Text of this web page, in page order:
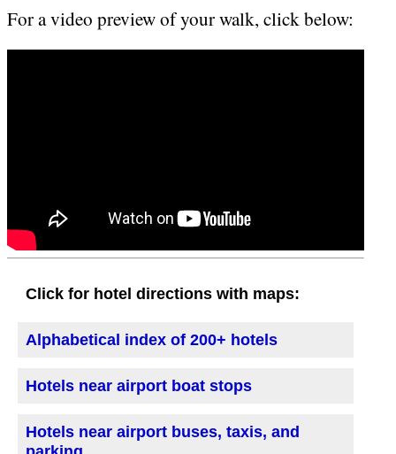
For a video preview of your walk, click below:
Click for hotel directions with maps:
Alphabetical index of 200+ hotels
Hotels near airport boat stops
Hotels near airport buses, taxis, and